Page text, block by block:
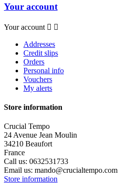
Your account
Your account  
Addresses
Credit slips
Orders
Personal info
Vouchers
My alerts
Store information
Crucial Tempo
24 Avenue Jean Moulin
34210 Beaufort
France
Call us: 0632531733
Email us: mando@crucialtempo.com
Store information